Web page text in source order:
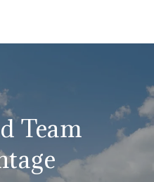
Team